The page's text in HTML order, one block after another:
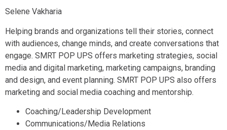
Selene Vakharia
Helping brands and organizations tell their stories, connect
with audiences, change minds, and create conversations that
engage. SMRT POP UPS offers marketing strategies, social
media and digital marketing, marketing campaigns, branding
and design, and event planning. SMRT POP UPS also offers
marketing and social media coaching and mentorship.
Coaching/Leadership Development
Communications/Media Relations